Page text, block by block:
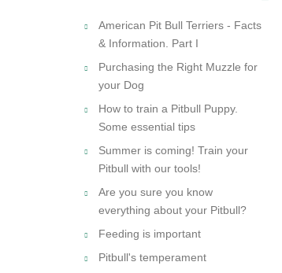
American Pit Bull Terriers - Facts
& Information. Part I
Purchasing the Right Muzzle for
your Dog
How to train a Pitbull Puppy.
Some essential tips
Summer is coming! Train your
Pitbull with our tools!
Are you sure you know
everything about your Pitbull?
Feeding is important
Pitbull's temperament